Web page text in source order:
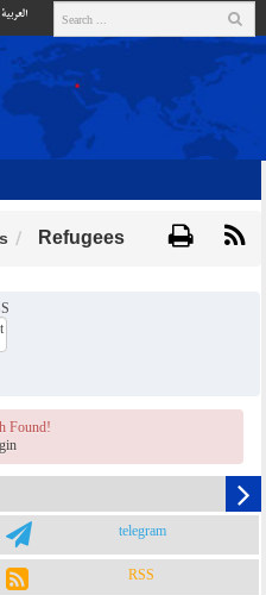
العربية
Refugees
Found!
telegram
RSS